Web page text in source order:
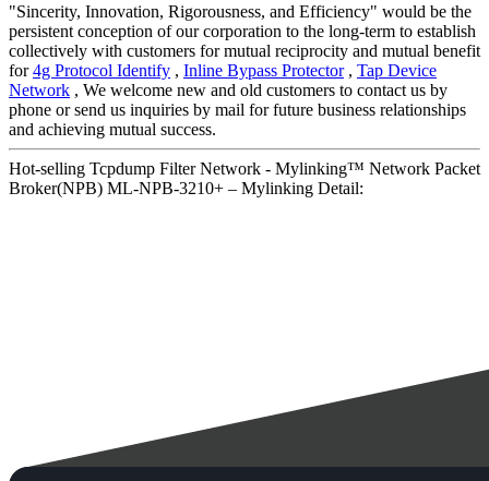
"Sincerity, Innovation, Rigorousness, and Efficiency" would be the
persistent conception of our corporation to the long-term to establish
collectively with customers for mutual reciprocity and mutual benefit
for4g Protocol Identify , Inline Bypass Protector, Tap Device
Network , We welcome new and old customers to contact us by
phone or send us inquiries by mail for future business relationships
and achieving mutual success.
Hot-selling Tcpdump Filter Network - Mylinking™ Network Packet
Broker(NPB) ML-NPB-3210+ – Mylinking Detail: